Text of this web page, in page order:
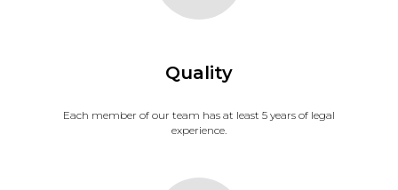
Quality
Each member of our team has at least 5 years of legal
experience.